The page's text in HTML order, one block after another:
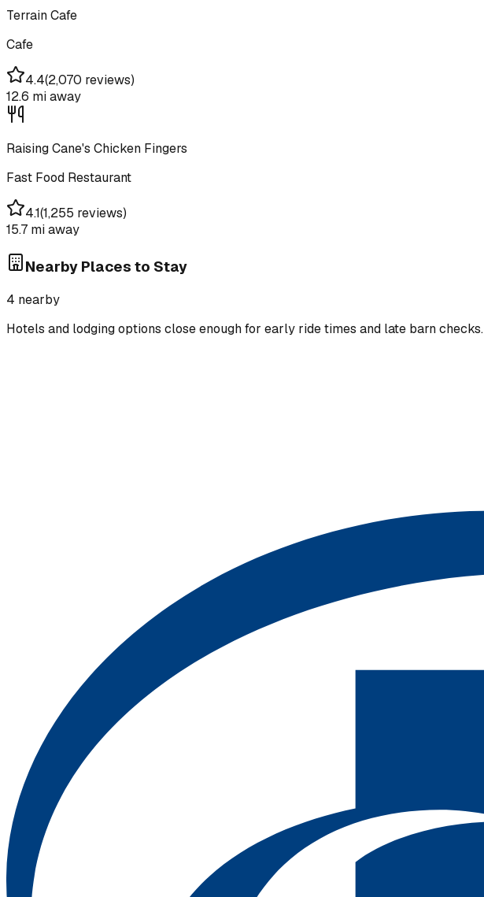
Terrain Cafe
Cafe
4.4(2,070 reviews)
12.6 miaway
Raising Cane's Chicken Fingers
Fast Food Restaurant
4.1(1,255 reviews)
15.7 miaway
Nearby Places to Stay
4 nearby
Hotels and lodging options close enough for early ride times and late barn checks.